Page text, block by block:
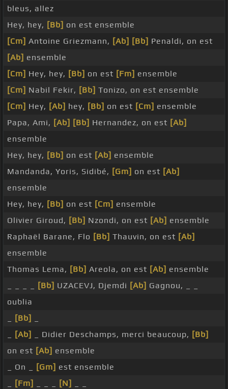
bleus, allez
Hey, hey, [Bb] on est ensemble
[Cm] Antoine Griezmann, [Ab] [Bb] Penaldi, on est
[Ab] ensemble
[Cm] Hey, hey, [Bb] on est [Fm] ensemble
[Cm] Nabil Fekir, [Bb] Tonizo, on est ensemble
[Cm] Hey, [Ab] hey, [Bb] on est [Cm] ensemble
Papa, Ami, [Ab] [Bb] Hernandez, on est [Ab]
ensemble
Hey, hey, [Bb] on est [Ab] ensemble
Mandanda, Yoris, Sidibé, [Gm] on est [Ab]
ensemble
Hey, hey, [Bb] on est [Cm] ensemble
Olivier Giroud, [Bb] Nzondi, on est [Ab] ensemble
Raphaël Barane, Flo [Bb] Thauvin, on est [Ab]
ensemble
Thomas Lema, [Bb] Areola, on est [Ab] ensemble
[Bb] UZACEVJ, Djemdi [Ab] Gagnou, _ _
oublia
[Bb]
[Ab] _ Didier Deschamps, merci beaucoup, [Bb]
on est [Ab] ensemble
_ On _
[Gm] est ensemble
[Fm] [N]